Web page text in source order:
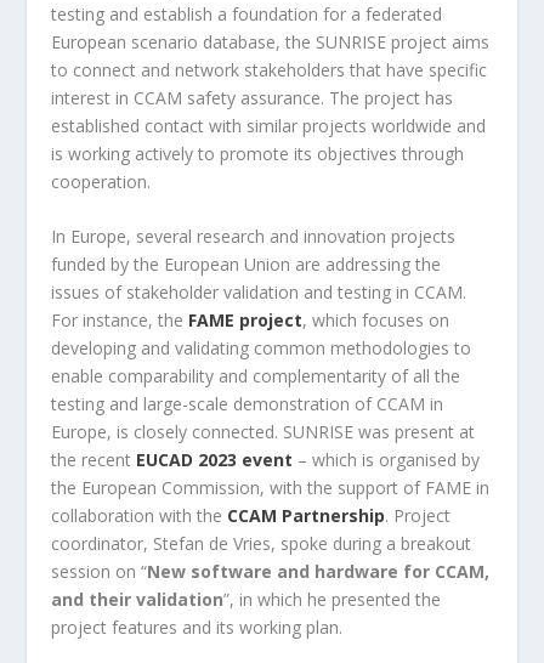
testing and establish a foundation for a federated
European scenario database, the SUNRISE project aims
to connect and network stakeholders that have specific
interest in CCAM safety assurance. The project has
established contact with similar projects worldwide and
is working actively to promote its objectives through
cooperation.
In Europe, several research and innovation projects
funded by the European Union are addressing the
issues of stakeholder validation and testing in CCAM.
For instance, the FAME project, which focuses on
developing and validating common methodologies to
enable comparability and complementarity of all the
testing and large-scale demonstration of CCAM in
Europe, is closely connected. SUNRISE was present at
the recent EUCAD 2023 event – which is organised by
the European Commission, with the support of FAME in
collaboration with the CCAM Partnership. Project
coordinator, Stefan de Vries, spoke during a breakout
session on “New software and hardware for CCAM,
and their validation”, in which he presented the
project features and its working plan.